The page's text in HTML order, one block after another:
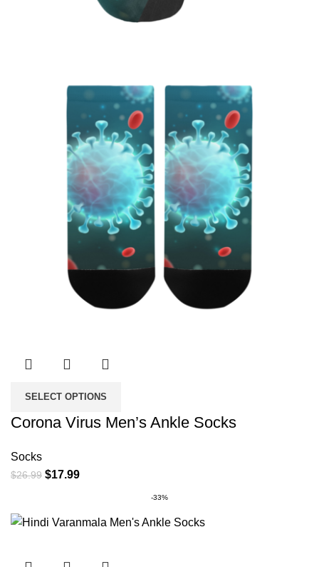
SELECT OPTIONS
Corona Virus Men’s Ankle Socks
Socks
$26.99 Original
$26.99.
$17.99Current
$17.99.
-33%